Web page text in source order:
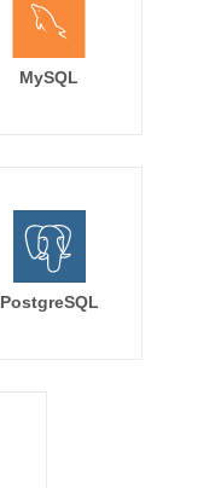
MySQL
PostgreSQL